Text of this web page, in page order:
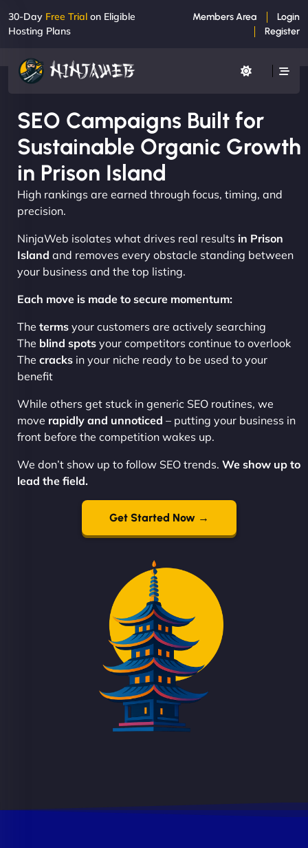
30-Day Free Trial on Eligible
Hosting Plans
Members Area
Login
Register
SEO Campaigns Built for
Sustainable Organic Growth
in Prison Island
High rankings are earned through focus, timing, and
precision.
NinjaWeb isolates what drives real results in Prison
Island and removes every obstacle standing between
your business and the top listing.
Each move is made to secure momentum:
The terms your customers are actively searching
The blind spots your competitors continue to overlook
The cracks in your niche ready to be used to your
benefit
While others get stuck in generic SEO routines, we
move rapidly and unnoticed – putting your business in
front before the competition wakes up.
We don’t show up to follow SEO trends. We show up to
lead the field.
Get Started Now →